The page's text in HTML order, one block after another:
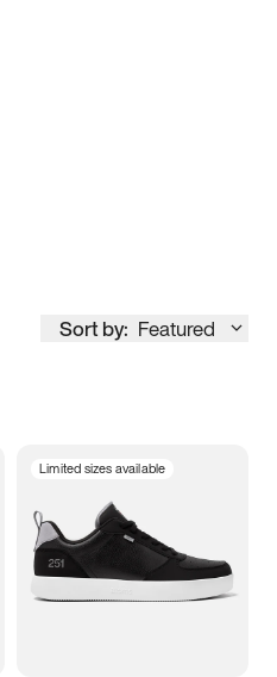
Sort by: Featured
Limited sizes available